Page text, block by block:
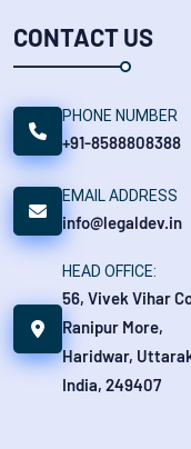
CONTACT US
PHONE NUMBER
+91-8588808388
EMAIL ADDRESS
info@legaldev.in
HEAD OFFICE:
56, Vivek Vihar
Ranipur More,
Haridwar,
India, 249407